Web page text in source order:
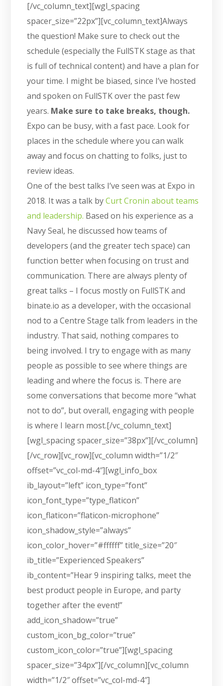
[/vc_column_text][wgl_spacing
spacer_size=”22px”][vc_column_text]Always
the question! Make sure to check out the
schedule (especially the FullSTK stage as that
is full of technical content) and have a plan for
your time. I might be biased, since I’ve hosted
and spoken on FullSTK over the past few
years. Make sure to take breaks, though.
Expo can be busy, with a fast pace. Look for
places in the schedule where you can walk
away and focus on chatting to folks, just to
review ideas.
One of the best talks I’ve seen was at Expo in
2018. It was a talk byCurt Cronin about teams
and leadership. Based on his experience as a
Navy Seal, he discussed how teams of
developers (and the greater tech space) can
function better when focusing on trust and
communication. There are always plenty of
great talks – I focus mostly on FullSTK and
binate.io as a developer, with the occasional
nod to a Centre Stage talk from leaders in the
industry. That said, nothing compares to
being involved. I try to engage with as many
people as possible to see where things are
leading and where the focus is. There are
some conversations that become more “what
not to do”, but overall, engaging with people
is where I learn most.[/vc_column_text]
[wgl_spacing spacer_size=”38px”][/vc_column]
[/vc_row][vc_row][vc_column width=”1/2″
offset=”vc_col-md-4″][wgl_info_box
ib_layout=”left” icon_type=”font”
icon_font_type=”type_flaticon”
icon_flaticon=”flaticon-microphone”
icon_shadow_style=”always”
icon_color_hover=”#ffffff” title_size=”20″
ib_title=”Experienced Speakers”
ib_content=”Hear 9 inspiring talks, meet the
best product people in Europe, and party
together after the event!”
add_icon_shadow=”true”
custom_icon_bg_color=”true”
custom_icon_color=”true”][wgl_spacing
spacer_size=”34px”][/vc_column][vc_column
width=”1/2″ offset=”vc_col-md-4″]